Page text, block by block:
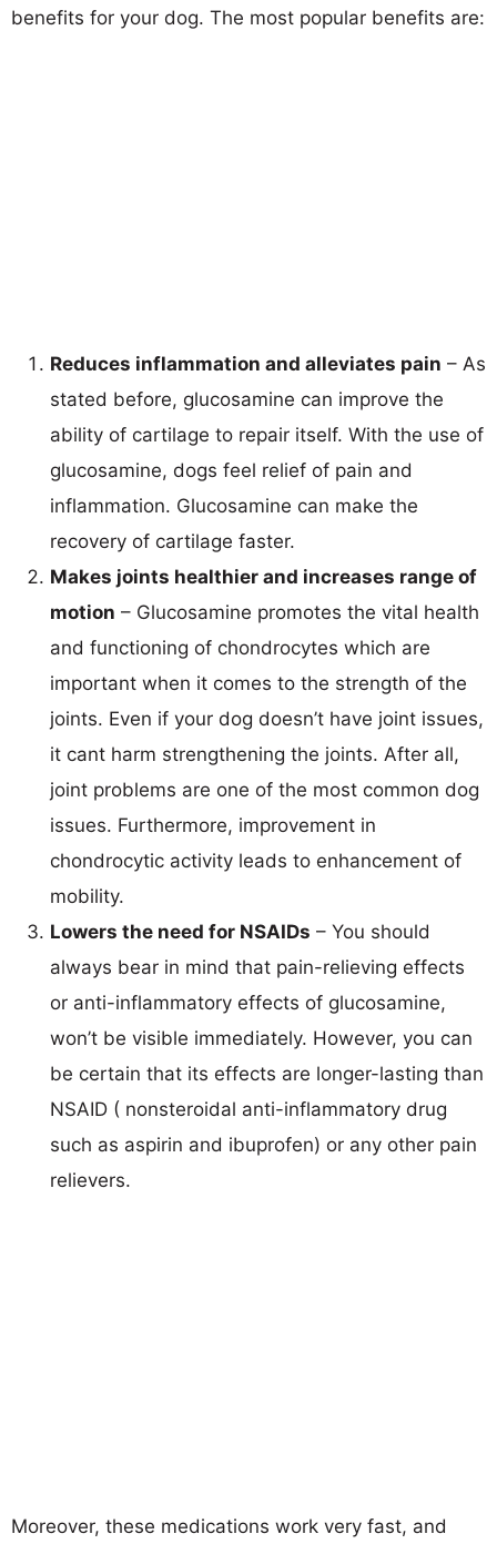
benefits for your dog. The most popular benefits are:
Reduces inflammation and alleviates pain – As
stated before, glucosamine can improve the
ability of cartilage to repair itself. With the use of
glucosamine, dogs feel relief of pain and
inflammation. Glucosamine can make the
recovery of cartilage faster.
Makes joints healthier and increases range of
motion – Glucosamine promotes the vital health
and functioning of chondrocytes which are
important when it comes to the strength of the
joints. Even if your dog doesn’t have joint issues,
it cant harm strengthening the joints. After all,
joint problems are one of the most common dog
issues. Furthermore, improvement in
chondrocytic activity leads to enhancement of
mobility.
Lowers the need for NSAIDs – You should
always bear in mind that pain-relieving effects
or anti-inflammatory effects of glucosamine,
won’t be visible immediately. However, you can
be certain that its effects are longer-lasting than
NSAID ( nonsteroidal anti-inflammatory drug
such as aspirin and ibuprofen) or any other pain
relievers.
Moreover, these medications work very fast, and